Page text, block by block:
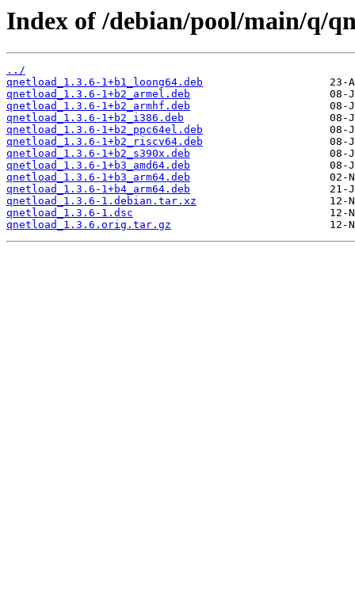
Index of /debian/pool/main/q/
../
qnetload_1.3.6-1+b1_loong64.deb
qnetload_1.3.6-1+b2_armel.deb
qnetload_1.3.6-1+b2_armhf.deb
qnetload_1.3.6-1+b2_i386.deb
qnetload_1.3.6-1+b2_ppc64el.deb
qnetload_1.3.6-1+b2_riscv64.deb
qnetload_1.3.6-1+b2_s390x.deb
qnetload_1.3.6-1+b3_amd64.deb
qnetload_1.3.6-1+b3_arm64.deb
qnetload_1.3.6-1+b4_arm64.deb
qnetload_1.3.6-1.debian.tar.xz
qnetload_1.3.6-1.dsc
qnetload_1.3.6.orig.tar.gz